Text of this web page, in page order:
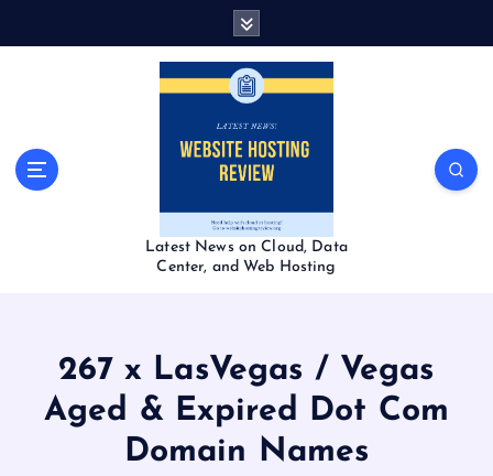
Latest News on Cloud, Data
Center, and Web Hosting
267 x LasVegas / Vegas
Aged & Expired Dot Com
Domain Names